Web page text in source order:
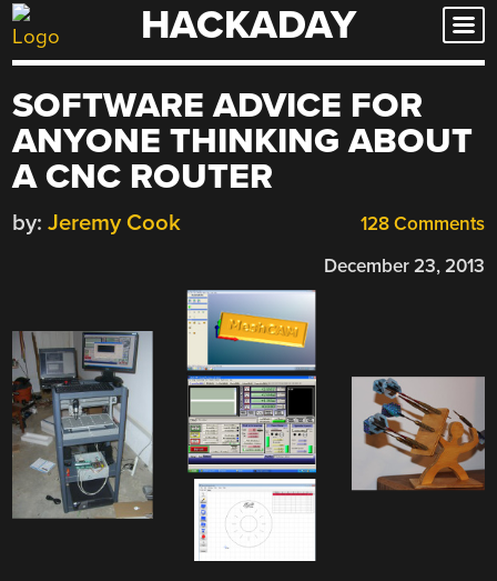
Skip
to
HACKADAY
SOFTWARE ADVICE FOR
ANYONE THINKING ABOUT
A CNC ROUTER
128 Comments
by: Jeremy Cook
December 23, 2013